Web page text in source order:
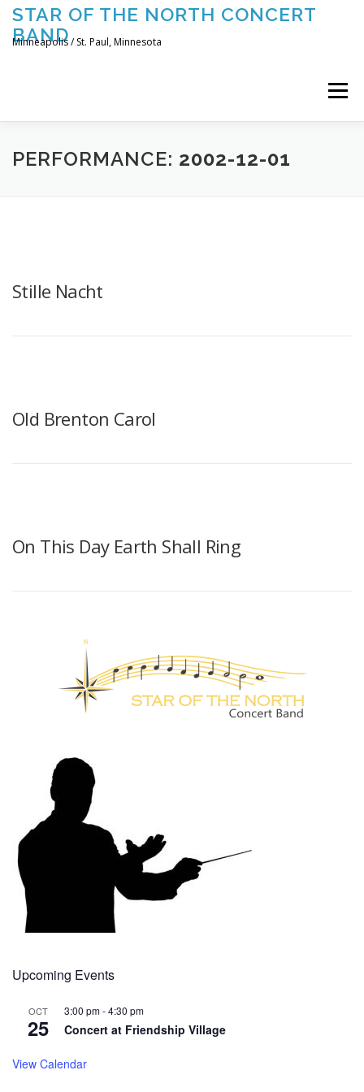
Skip
content
STAR OF THE NORTH CONCERT
BAND
Minneapolis / St. Paul, Minnesota
Menu
UPCOMING CONCERTS THE BAND TOURING
PERFORMANCE: 2002-12-01
Stille Nacht
Old Brenton Carol
On This Day Earth Shall Ring
Upcoming Events
OCT
25
3:00 pm-4:30 pm
Concert at Friendship Village
View Calendar